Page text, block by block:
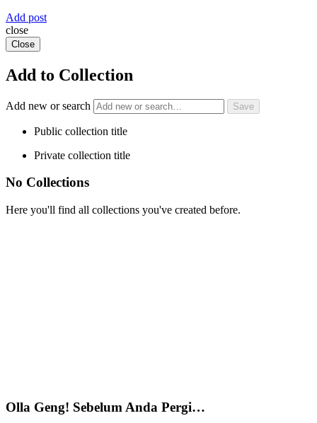
Add post
close
Close
Add to Collection
Add new or search
Public collection title
Private collection title
No Collections
Here you'll find all collections you've created before.
Olla Geng! Sebelum Anda Pergi…